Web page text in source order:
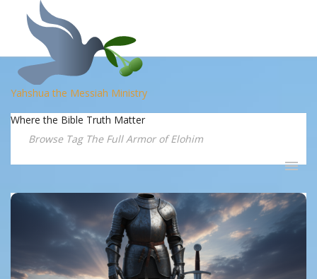
Yahshua the Messiah Ministry
Where the Bible Truth Matter
Browse Tag The Full Armor of Elohim